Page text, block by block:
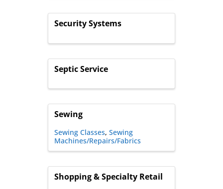
Security Systems
Septic Service
Sewing
Sewing Classes Sewing
Machines/Repairs/Fabrics
Shopping & Specialty Retail